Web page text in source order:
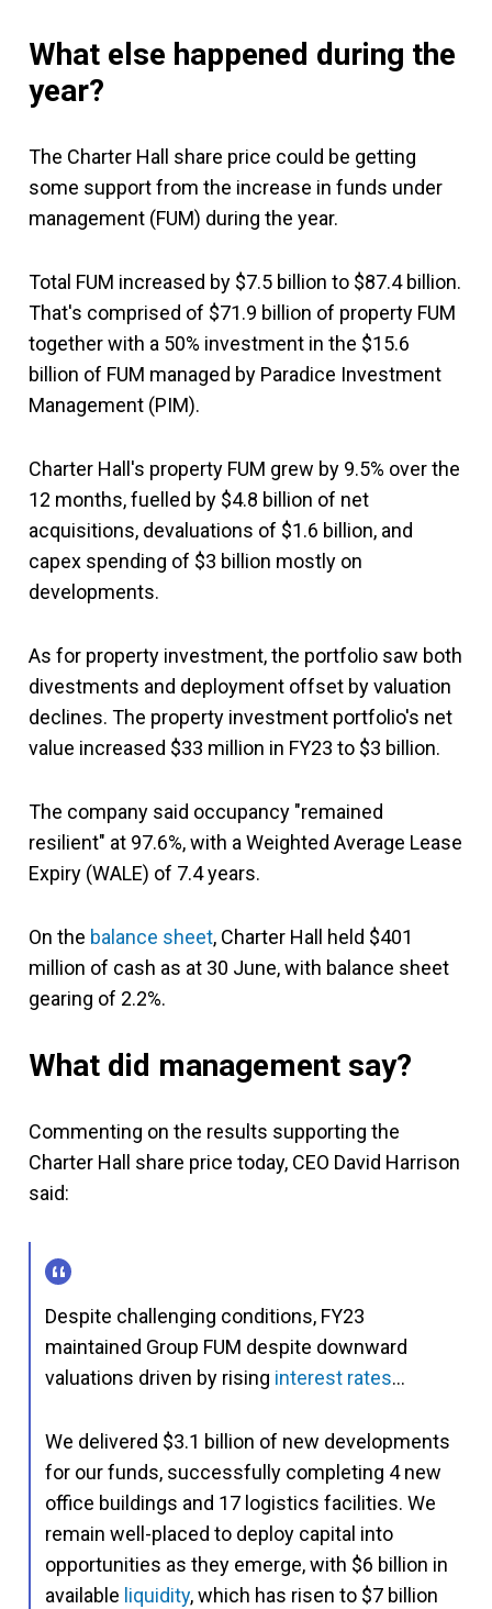
What else happened during the
year?
The Charter Hall share price could be getting
some support from the increase in funds under
management (FUM) during the year.
Total FUM increased by $7.5 billion to $87.4 billion.
That's comprised of $71.9 billion of property FUM
together with a 50% investment in the $15.6
billion of FUM managed by Paradice Investment
Management (PIM).
Charter Hall's property FUM grew by 9.5% over the
12 months, fuelled by $4.8 billion of net
acquisitions, devaluations of $1.6 billion, and
capex spending of $3 billion mostly on
developments.
As for property investment, the portfolio saw both
divestments and deployment offset by valuation
declines. The property investment portfolio's net
value increased $33 million in FY23 to $3 billion.
The company said occupancy "remained
resilient" at 97.6%, with a Weighted Average Lease
Expiry (WALE) of 7.4 years.
On the balance sheet, Charter Hall held $401
million of cash as at 30 June, with balance sheet
gearing of 2.2%.
What did management say?
Commenting on the results supporting the
Charter Hall share price today, CEO David Harrison
said:
Despite challenging conditions, FY23
maintained Group FUM despite downward
valuations driven by rising interest rates…
We delivered $3.1 billion of new developments
for our funds, successfully completing 4 new
office buildings and 17 logistics facilities. We
remain well-placed to deploy capital into
opportunities as they emerge, with $6 billion in
available liquidity, which has risen to $7 billion